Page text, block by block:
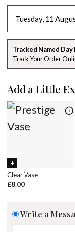
SU MO
26 27
2 3
9 10
Tracked Named
Track Your Order
Add a Little
Clear Vase
£8.00
Write a